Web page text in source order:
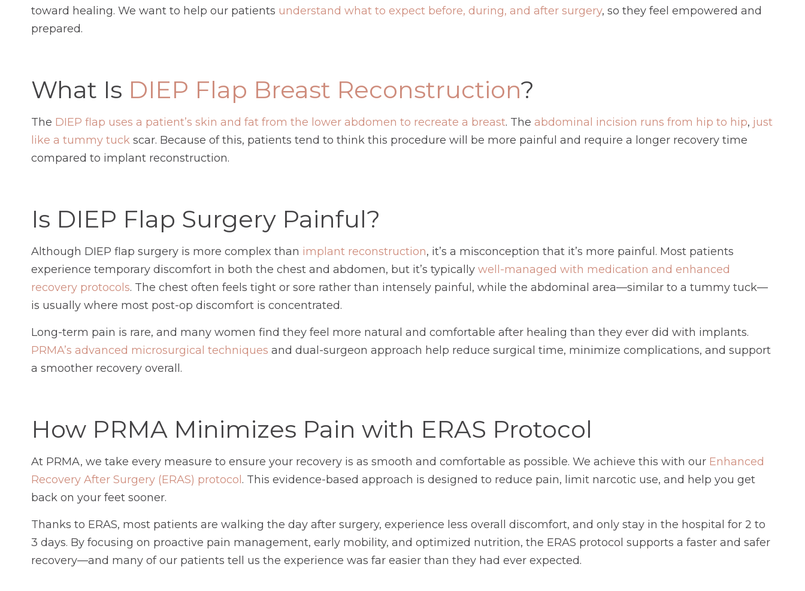
toward healing. We want to help our patients understand what to expect before, during, and after surgery, so they feel empowered and
prepared.
What Is DIEP Flap Breast Reconstruction?
The DIEP flap uses a patient’s skin and fat from the lower abdomen to recreate a breast. The abdominal incision runs from hip to hip, just
like a tummy tuck scar. Because of this, patients tend to think this procedure will be more painful and require a longer recovery time
compared to implant reconstruction.
Is DIEP Flap Surgery Painful?
Although DIEP flap surgery is more complex than implant reconstruction, it’s a misconception that it’s more painful. Most patients
experience temporary discomfort in both the chest and abdomen, but it’s typically well-managed with medication and enhanced
recovery protocols. The chest often feels tight or sore rather than intensely painful, while the abdominal area—similar to a tummy tuck—
is usually where most post-op discomfort is concentrated.
Long-term pain is rare, and many women find they feel more natural and comfortable after healing than they ever did with implants.
PRMA’s advanced microsurgical techniques and dual-surgeon approach help reduce surgical time, minimize complications, and support
a smoother recovery overall.
How PRMA Minimizes Pain with ERAS Protocol
At PRMA, we take every measure to ensure your recovery is as smooth and comfortable as possible. We achieve this with our Enhanced
Recovery After Surgery (ERAS) protocol . This evidence-based approach is designed to reduce pain, limit narcotic use, and help you get
back on your feet sooner.
Thanks to ERAS, most patients are walking the day after surgery, experience less overall discomfort, and only stay in the hospital for 2 to
3 days. By focusing on proactive pain management, early mobility, and optimized nutrition, the ERAS protocol supports a faster and safer
recovery—and many of our patients tell us the experience was far easier than they had ever expected.